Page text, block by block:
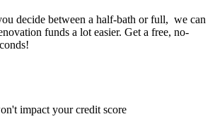
decide between a half-bath or full, we can
funds a lot easier. Get a free, no-
impact your credit score